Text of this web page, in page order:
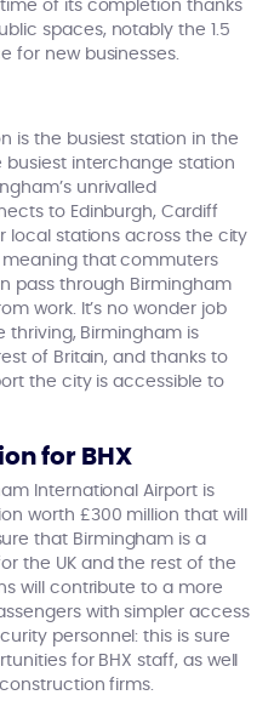
of its completion thanks
spaces, notably the 1.5
for new businesses.
is the busiest station in the
busiest interchange station
unrivalled
to Edinburgh, Cardiff
local stations across the city
meaning that commuters
pass through Birmingham
work. It’s no wonder job
thriving, Birmingham is
of Britain, and thanks to
the city is accessible to
for BHX
International Airport is
worth £300 million that will
that Birmingham is a
the UK and the rest of the
will contribute to a more
with simpler access
personnel: this is sure
for BHX staff, as well
firms.